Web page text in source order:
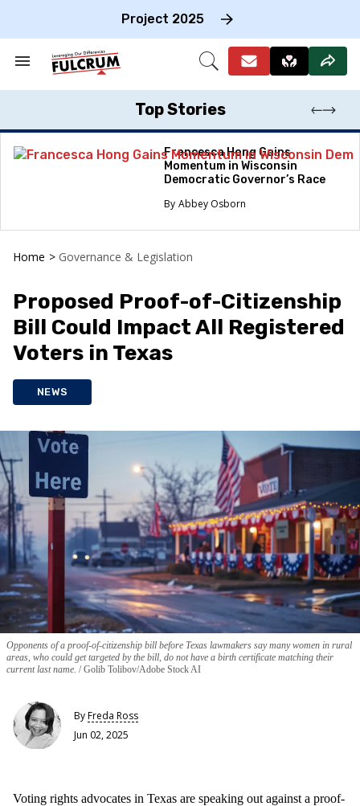
Project 2025
Search
Section
Open
Top Stories
Francesca Hong Gains
Momentum in Wisconsin
Democratic Governor’s Race
Abbey Osborn
Home > Governance & Legislation
Proposed Proof-of-Citizenship
Bill Could Impact All Registered
Voters in Texas
NEWS
Opponents of a proof-of-citizenship bill before Texas lawmakers say many women in rural
areas, who could get targeted by the bill, do not have a birth certificate matching their
current last name. Golib Tolibov/Adobe Stock AI
ByFreda Ross
Jun 02, 2025
Voting rights advocates in Texas are speaking out against a proof-